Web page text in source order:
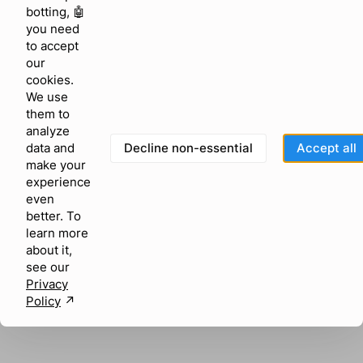
browser console for more information)
botting, 🤖
you need
to accept
our
cookies.
We use
them to
analyze
data and
make your
experience
even
better. To
learn more
about it,
see our
Privacy
Policy ↗︎
Decline non-essential Accept all